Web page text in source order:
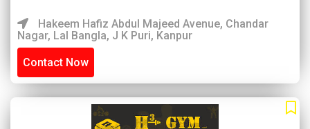
Hakeem Hafiz Abdul Majeed Avenue, Chandar
Nagar, Lal Bangla, J K Puri, Kanpur
Contact Now